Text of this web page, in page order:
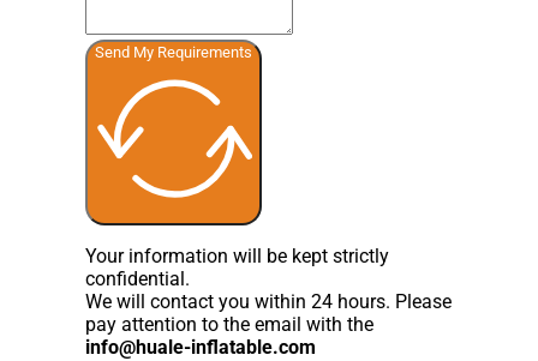
Send My Requirements
Your information will be kept strictly
confidential.
We will contact you within 24 hours. Please
pay attention to the email with the
info@huale-inflatable.com